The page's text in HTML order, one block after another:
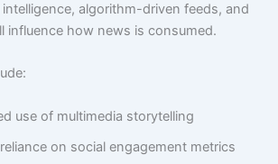
algorithm-driven feeds, and
influence how news is consumed.
use of multimedia storytelling
on social engagement metrics